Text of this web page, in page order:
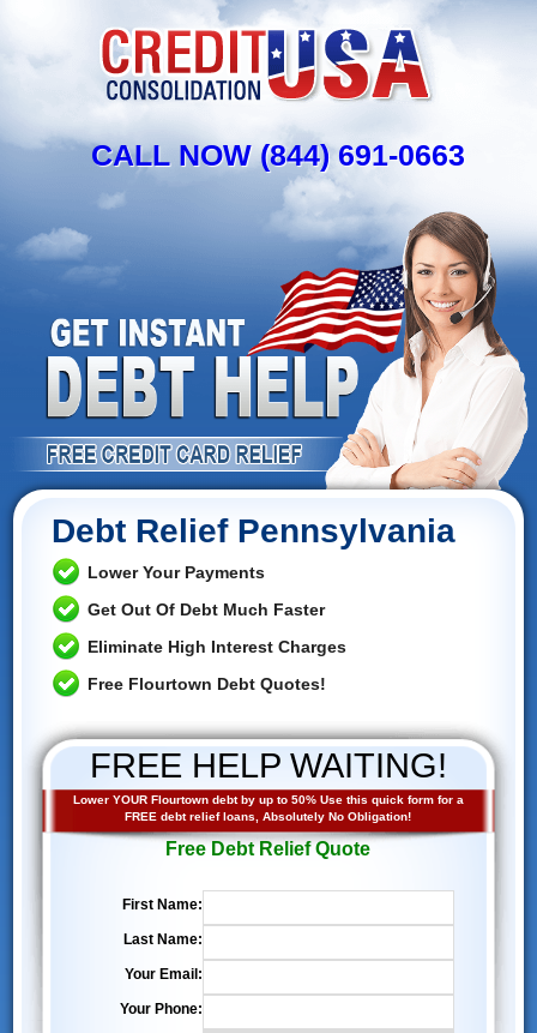
CALL NOW (844) 691-0663
Debt Relief Pennsylvania
Lower Your Payments
Get Out Of Debt Much Faster
Eliminate High Interest Charges
Free Flourtown Debt Quotes!
FREE HELP WAITING!
Lower YOUR Flourtown debt by up to 50% Use this quick form for a
FREE debt relief loans, Absolutely No Obligation!
Free Debt Relief Quote
First Name:
Last Name:
Your Email:
Your Phone: